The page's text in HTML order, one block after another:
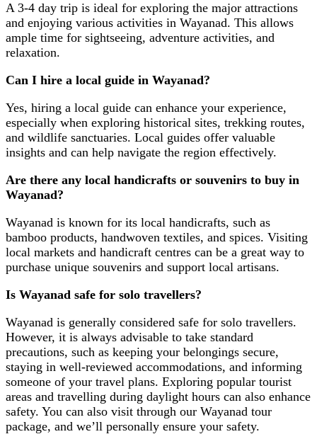
A 3-4 day trip is ideal for exploring the major attractions
and enjoying various activities in Wayanad. This allows
ample time for sightseeing, adventure activities, and
relaxation.
Can I hire a local guide in Wayanad?
Yes, hiring a local guide can enhance your experience,
especially when exploring historical sites, trekking routes,
and wildlife sanctuaries. Local guides offer valuable
insights and can help navigate the region effectively.
Are there any local handicrafts or souvenirs to buy in
Wayanad?
Wayanad is known for its local handicrafts, such as
bamboo products, handwoven textiles, and spices. Visiting
local markets and handicraft centres can be a great way to
purchase unique souvenirs and support local artisans.
Is Wayanad safe for solo travellers?
Wayanad is generally considered safe for solo travellers.
However, it is always advisable to take standard
precautions, such as keeping your belongings secure,
staying in well-reviewed accommodations, and informing
someone of your travel plans. Exploring popular tourist
areas and travelling during daylight hours can also enhance
safety. You can also visit through our Wayanad tour
package, and we’ll personally ensure your safety.